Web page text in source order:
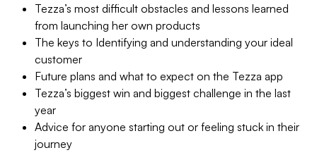
Tezza’s most difficult obstacles and lessons learned
from launching her own products
The keys to Identifying and understanding your ideal
customer
Future plans and what to expect on the Tezza app
Tezza’s biggest win and biggest challenge in the last
year
Advice for anyone starting out or feeling stuck in their
journey